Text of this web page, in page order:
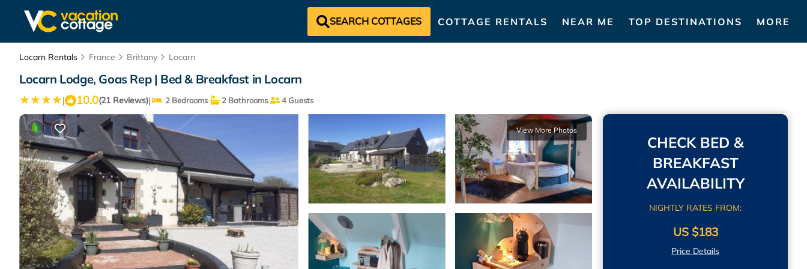
SEARCH COTTAGES COTTAGE RENTALS NEAR ME TOP DESTINATIONS MORE
Locarn Rentals France Brittany Locarn
Locarn Lodge, Goas Rep | Bed & Breakfast in Locarn
| 10.0(21 Reviews)| 2 Bedrooms 2 Bathrooms 4 Guests
View More Photos
CHECK BED &
BREAKFAST
AVAILABILITY
NIGHTLY RATES FROM:
US $183
Price Details